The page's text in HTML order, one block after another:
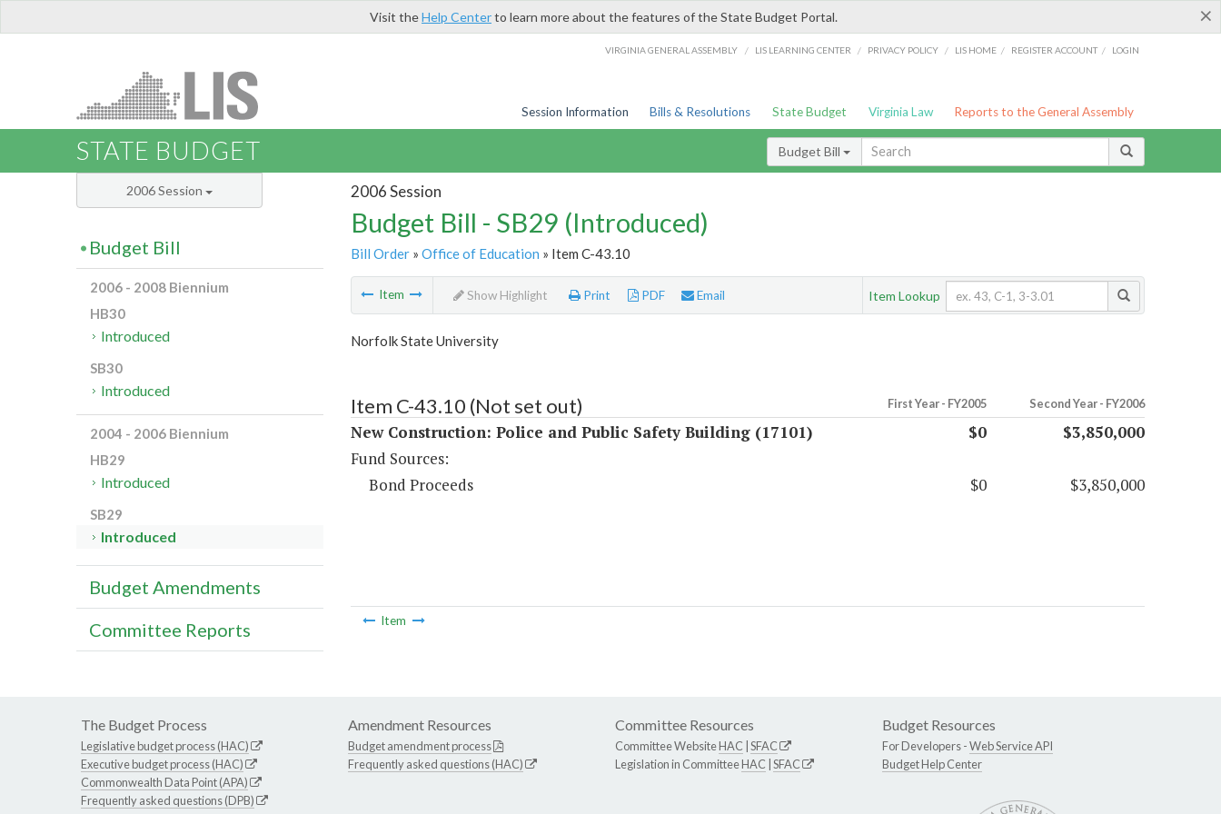
×
Visit theHelp Centerto learn more about the features of the State Budget Portal.
VIRGINIA GENERAL ASSEMBLY / LIS LEARNING CENTER / PRIVACY POLICY / LIS HOME / REGISTER ACCOUNT / LOGIN
Session Information Bills & Resolutions State Budget Virginia Law Reports to the General Assembly
STATE BUDGET Budget Bill
2006 Session
Budget Bill - SB29 (Introduced)
Bill Order» Office of Education » Item C-43.10
Item Show Highlight Print PDF Email Item Lookup
Norfolk State University
Item C-43.10 (Not set out) First Year - FY2005 Second Year - FY2006
New Construction: Police and Public Safety Building (17101) $0
$3,850,000
Fund Sources:
Bond Proceeds
$0 $3,850,000
Item
2006 Session
Budget Bill
2006 - 2008 Biennium
HB30
Introduced
SB30
Introduced
2004 - 2006 Biennium
HB29
Introduced
SB29
Introduced
Budget Amendments
Committee Reports
The Budget Process
Legislative budget process (HAC)
Executive budget process (HAC)
Commonwealth Data Point (APA)
Frequently asked questions (DPB)
Amendment Resources
Budget amendment process
Frequently asked questions (HAC)
Committee Resources
Committee WebsiteHAC SFAC
Legislation in CommitteeHAC SFAC
Budget Resources
For Developers -Web Service API
Budget Help Center